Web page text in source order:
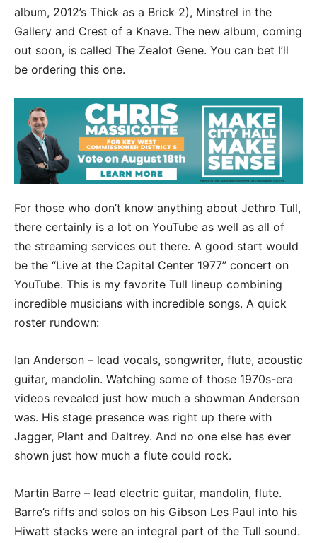
album, 2012’s Thick as a Brick 2), Minstrel in the
Gallery and Crest of a Knave. The new album, coming
out soon, is called The Zealot Gene. You can bet I’ll
be ordering this one.
For those who don’t know anything about Jethro Tull,
there certainly is a lot on YouTube as well as all of
the streaming services out there. A good start would
be the “Live at the Capital Center 1977” concert on
YouTube. This is my favorite Tull lineup combining
incredible musicians with incredible songs. A quick
roster rundown:
Ian Anderson – lead vocals, songwriter, flute, acoustic
guitar, mandolin. Watching some of those 1970s-era
videos revealed just how much a showman Anderson
was. His stage presence was right up there with
Jagger, Plant and Daltrey. And no one else has ever
shown just how much a flute could rock.
Martin Barre – lead electric guitar, mandolin, flute.
Barre’s riffs and solos on his Gibson Les Paul into his
Hiwatt stacks were an integral part of the Tull sound.